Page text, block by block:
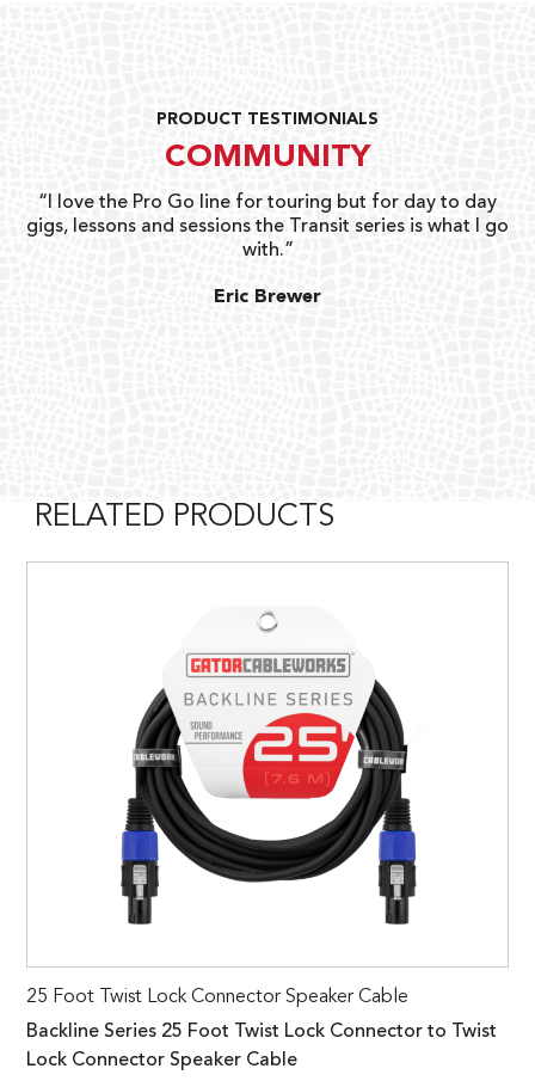
PRODUCT TESTIMONIALS
COMMUNITY
“I love the Pro Go line for touring but for day to day
gigs, lessons and sessions the Transit series is what I go
with.”
Eric Brewer
RELATED PRODUCTS
25 Foot Twist Lock Connector Speaker Cable
Backline Series 25 Foot Twist Lock Connector to Twist
Lock Connector Speaker Cable